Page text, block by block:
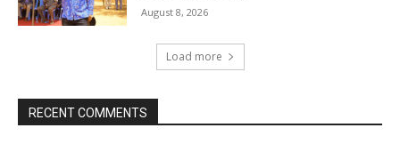
August 8, 2026
Load more
RECENT COMMENTS